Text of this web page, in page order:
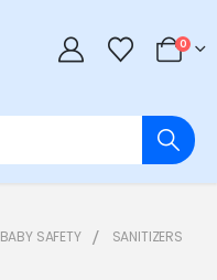
0
BABY SAFETY SANITIZERS